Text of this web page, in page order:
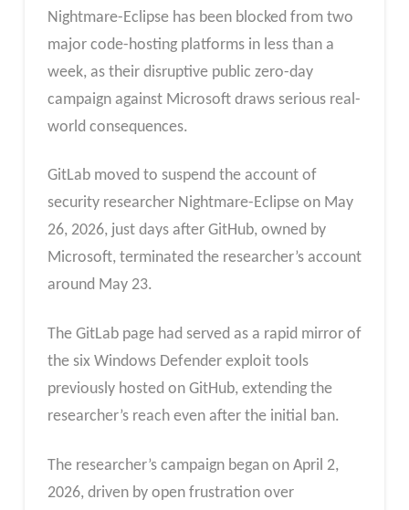
Nightmare-Eclipse has been blocked from two
major code-hosting platforms in less than a
week, as their disruptive public zero-day
campaign against Microsoft draws serious real-
world consequences.
GitLab moved to suspend the account of
security researcher Nightmare-Eclipse on May
26, 2026, just days after GitHub, owned by
Microsoft, terminated the researcher’s account
around May 23.
The GitLab page had served as a rapid mirror of
the six Windows Defender exploit tools
previously hosted on GitHub, extending the
researcher’s reach even after the initial ban.
The researcher’s campaign began on April 2,
2026, driven by open frustration over